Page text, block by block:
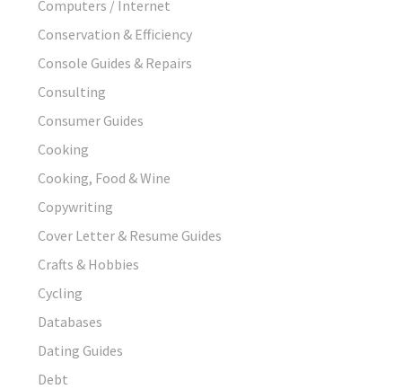
Computers / Internet
Conservation & Efficiency
Console Guides & Repairs
Consulting
Consumer Guides
Cooking
Cooking, Food & Wine
Copywriting
Cover Letter & Resume Guides
Crafts & Hobbies
Cycling
Databases
Dating Guides
Debt